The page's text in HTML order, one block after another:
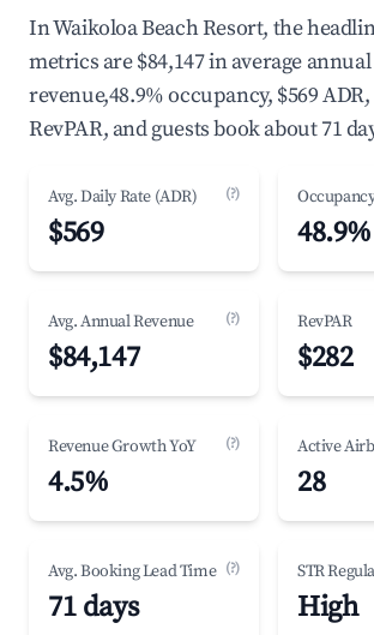
In Waikoloa Beach Resort, the
metrics are $84,147 in average annual
revenue,48.9% occupancy, $569
RevPAR, and guests book about 71
Avg. Daily Rate (ADR) (?)
$569 48.9%
Avg. Annual Revenue (?)
$84,147
RevPAR
$282
Revenue Growth YoY (?)
4.5%
Active
28
Avg. Booking Lead Time (?)
71 days
STR
High